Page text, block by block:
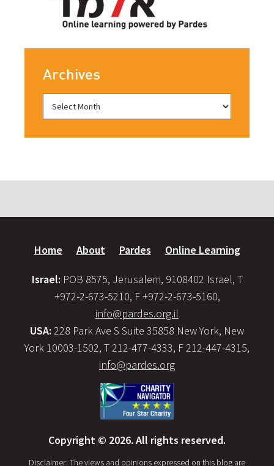
Archives
Home About Pardes Online Learning
Israel: POB 8575, Jerusalem, 9108402 Israel, T
+972-2-673-5210, F +972-2-673-5160,
info@pardes.org.il
USA: 228 Park Ave S Suite 35858 New York, New
York 10003-1502, T 212-477-4333, F 212-447-4315,
info@pardes.org
Copyright © 2026. All rights reserved.
Disclaimer: The views and opinions expressed on this blog are